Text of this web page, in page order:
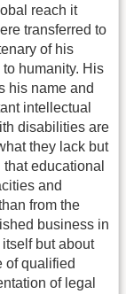
reach it
transferred to
of his
humanity. His
his name and
intellectual
disabilities are
they lack but
educational
and
from the
business in
but about
of qualified
of legal